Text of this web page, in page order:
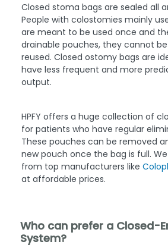
Closed stoma bags are sealed all
People with colostomies mainly
are meant to be used once and
drainable pouches, they cannot
reused. Closed ostomy bags are
have less frequent and more
output.
HPFY offers a huge collection of
for patients who have regular
These pouches can be removed
new pouch once the bag is full.
from top manufacturers like
at affordable prices.
Who can prefer a Closed-
System?